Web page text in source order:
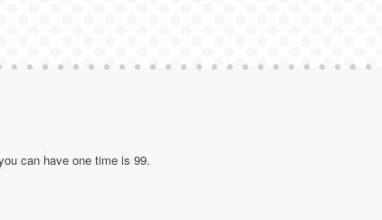
can have one time is 99.